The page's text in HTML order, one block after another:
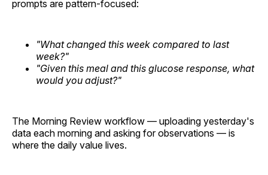
prompts are pattern-focused:
"What changed this week compared to last
week?"
"Given this meal and this glucose response, what
would you adjust?"
The Morning Review workflow — uploading yesterday's
data each morning and asking for observations — is
where the daily value lives.